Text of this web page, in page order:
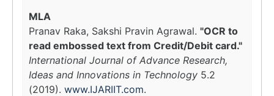
MLA
Pranav Raka, Sakshi Pravin Agrawal. "OCR to
read embossed text from Credit/Debit card."
International Journal of Advance Research,
Ideas and Innovations in Technology 5.2
(2019). www.IJARIIT.com.